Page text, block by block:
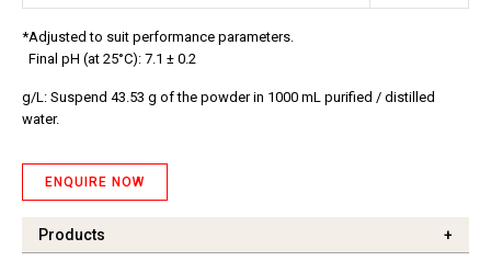
*Adjusted to suit performance parameters.
Final pH (at 25°C): 7.1 ± 0.2
g/L: Suspend 43.53 g of the powder in 1000 mL purified / distilled
water.
ENQUIRE NOW
Products +